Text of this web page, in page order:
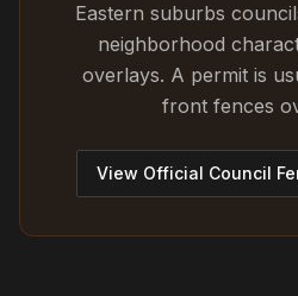
Eastern suburbs
neighborhood
overlays. A permit is
front fences
View Official Council